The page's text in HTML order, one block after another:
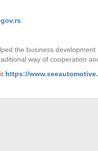
the business
way of cooperation
https://